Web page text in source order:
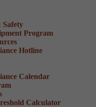
Program
Hotline
Calendar
Calculator